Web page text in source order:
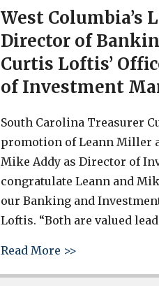
West Columbia’s
Director of
Curtis Loftis’
of Investment
South Carolina Treasurer
promotion of Leann Miller
Mike Addy as Director of
congratulate Leann and
our Banking and
Loftis. “Both are valued
Read More >>